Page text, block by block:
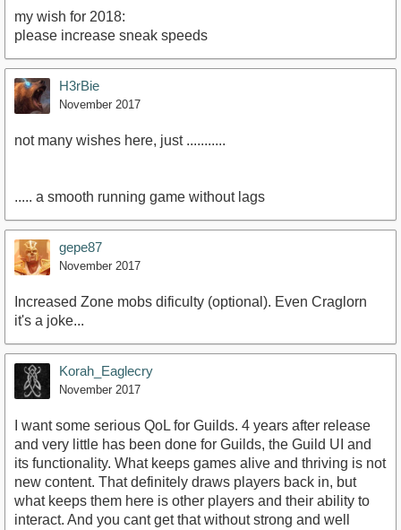
my wish for 2018:
please increase sneak speeds
H3rBie
November 2017
not many wishes here, just ...........
..... a smooth running game without lags
gepe87
November 2017
Increased Zone mobs dificulty (optional). Even Craglorn
it's a joke...
Korah_Eaglecry
November 2017
I want some serious QoL for Guilds. 4 years after release
and very little has been done for Guilds, the Guild UI and
its functionality. What keeps games alive and thriving is not
new content. That definitely draws players back in, but
what keeps them here is other players and their ability to
interact. And you cant get that without strong and well